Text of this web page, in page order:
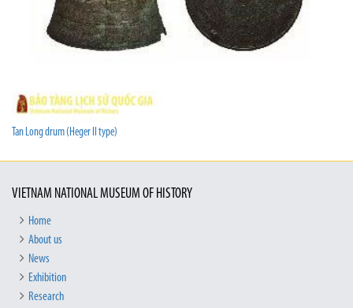
Tan Long drum (Heger II type)
VIETNAM NATIONAL MUSEUM OF HISTORY
Home
About us
News
Exhibition
Research